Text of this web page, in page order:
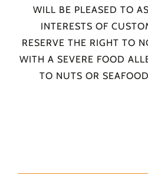
WILL BE PLEASED TO
INTERESTS OF
RESERVE THE RIGHT TO
WITH A SEVERE FOOD
TO NUTS OR